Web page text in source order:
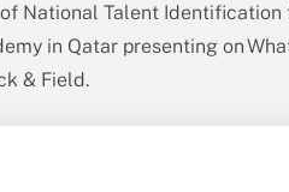
National Talent Identification
in Qatar presenting on
& Field.